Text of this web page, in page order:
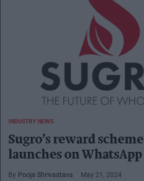
INDUSTRY NEWS
Sugro’s reward scheme
launches on WhatsApp
Pooja Shrivastava May 21, 2024